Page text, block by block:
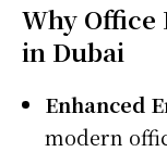
Why Office
in Dubai
Enhanced
modern